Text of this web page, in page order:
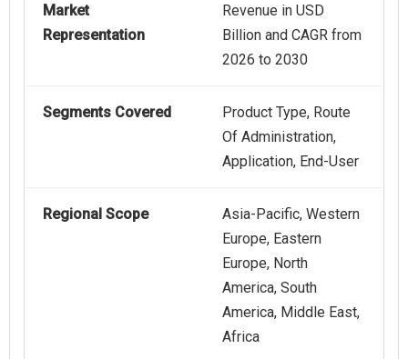
Market
Representation
Revenue in USD
Billion and CAGR from
2026 to 2030
Segments Covered
Product Type, Route
Of Administration,
Application, End-User
Regional Scope
Asia-Pacific, Western
Europe, Eastern
Europe, North
America, South
America, Middle East,
Africa